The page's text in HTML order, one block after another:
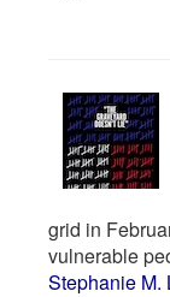
grid in
vulnerable
Stephanie M.